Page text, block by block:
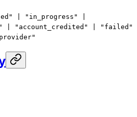
| "in_progress" |
| "account_credited" | "failed"